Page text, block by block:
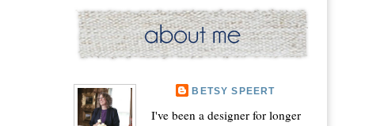
BETSY SPEERT
I've been a designer for longer